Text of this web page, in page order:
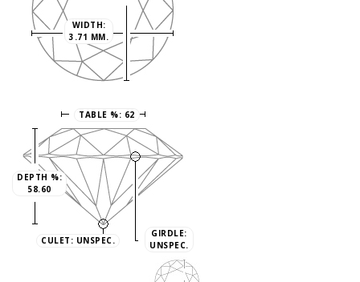
WIDTH:
3.71 MM.
TABLE %: 62
CULET: UNSPEC.
DEPTH %:
58.60
GIRDLE:
UNSPEC.